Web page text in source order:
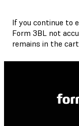
If you continue to
Form 3BL not
remains in the